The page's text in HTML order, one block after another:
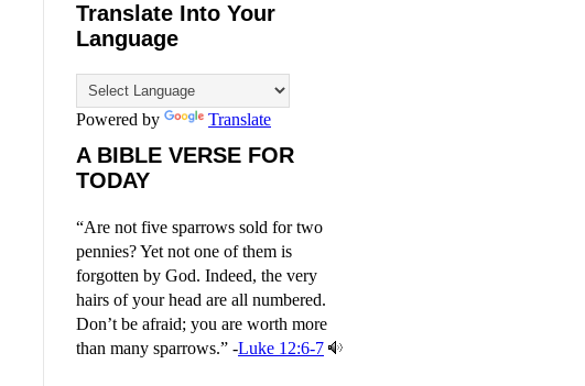
Translate Into Your
Language
Powered by Translate
A BIBLE VERSE FOR
TODAY
“Are not five sparrows sold for two
pennies? Yet not one of them is
forgotten by God. Indeed, the very
hairs of your head are all numbered.
Don’t be afraid; you are worth more
than many sparrows.” -Luke 12:6-7